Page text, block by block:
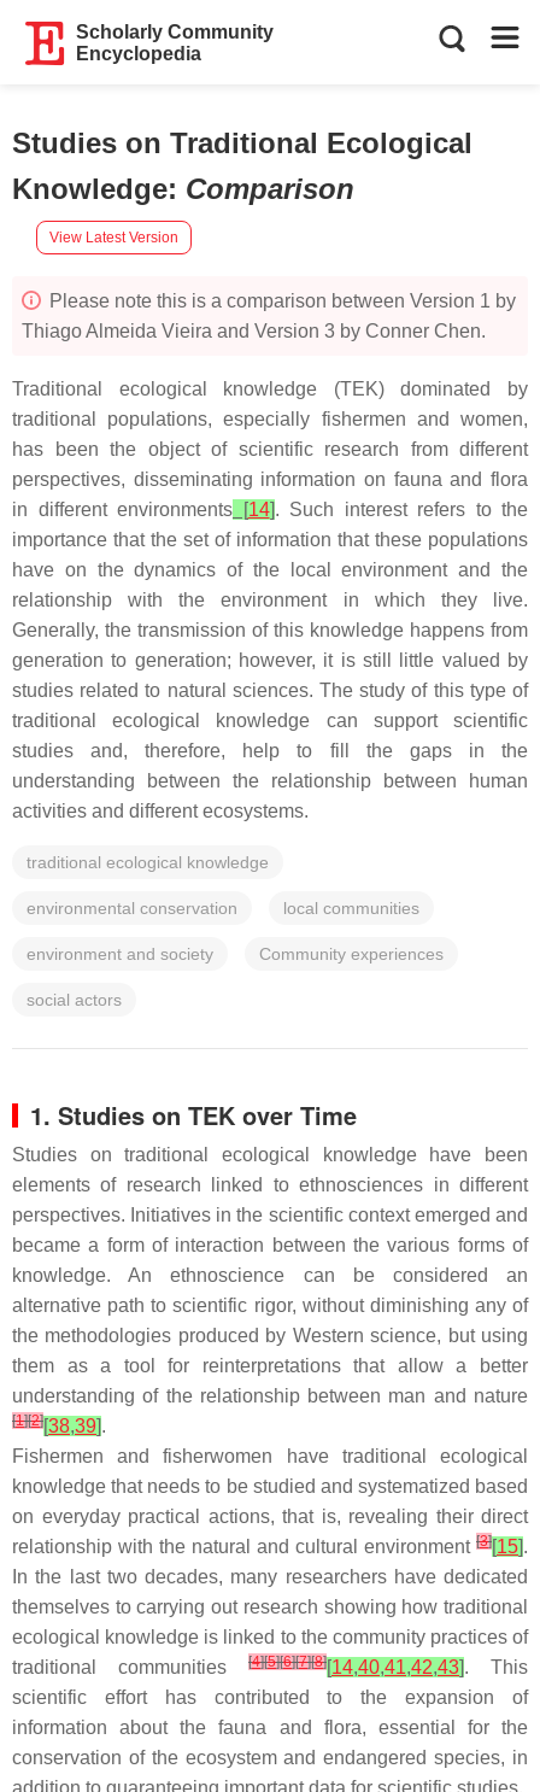
Scholarly Community
Encyclopedia
Studies on Traditional Ecological
Knowledge: Comparison
View Latest Version
Please note this is a comparison between Version 1 by
Thiago Almeida Vieira and Version 3 by Conner Chen.
Traditional ecological knowledge (TEK) dominated by
traditional populations, especially fishermen and women,
has been the object of scientific research from different
perspectives, disseminating information on fauna and flora
in different environments [14]. Such interest refers to the
importance that the set of information that these populations
have on the dynamics of the local environment and the
relationship with the environment in which they live.
Generally, the transmission of this knowledge happens from
generation to generation; however, it is still little valued by
studies related to natural sciences. The study of this type of
traditional ecological knowledge can support scientific
studies and, therefore, help to fill the gaps in the
understanding between the relationship between human
activities and different ecosystems.
traditional ecological knowledge
environmental conservation local communities
environment and society Community experiences
social actors
1. Studies on TEK over Time
Studies on traditional ecological knowledge have been
elements of research linked to ethnosciences in different
perspectives. Initiatives in the scientific context emerged and
became a form of interaction between the various forms of
knowledge. An ethnoscience can be considered an
alternative path to scientific rigor, without diminishing any of
the methodologies produced by Western science, but using
them as a tool for reinterpretations that allow a better
understanding of the relationship between man and nature
[1][2][38,39].
Fishermen and fisherwomen have traditional ecological
knowledge that needs to be studied and systematized based
on everyday practical actions, that is, revealing their direct
relationship with the natural and cultural environment [3][15].
In the last two decades, many researchers have dedicated
themselves to carrying out research showing how traditional
ecological knowledge is linked to the community practices of
traditional communities
[4][5][6][7][8][14,40,41,42,43]. This
scientific effort has contributed to the expansion of
information about the fauna and flora, essential for the
conservation of the ecosystem and endangered species, in
addition to guaranteeing important data for scientific studies.